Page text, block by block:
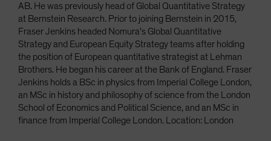
AB. He was previously head of Global Quantitative Strategy
at Bernstein Research. Prior to joining Bernstein in 2015,
Fraser Jenkins headed Nomura's Global Quantitative
Strategy and European Equity Strategy teams after holding
the position of European quantitative strategist at Lehman
Brothers. He began his career at the Bank of England. Fraser
Jenkins holds a BSc in physics from Imperial College London,
an MSc in history and philosophy of science from the London
School of Economics and Political Science, and an MSc in
finance from Imperial College London. Location: London